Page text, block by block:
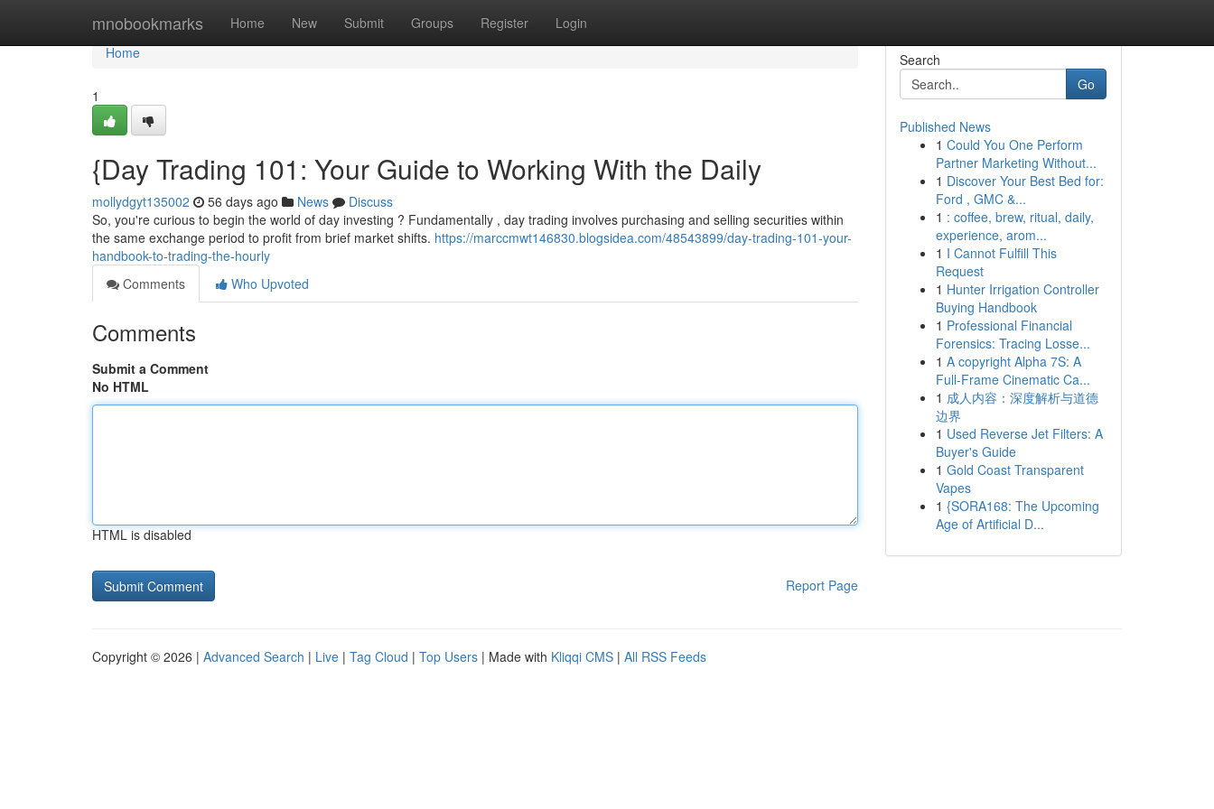
mnobookmarks Home New Submit Groups Register Login
Home
Home
1
{Day Trading 101: Your Guide to Working With the Daily
mollydgyt135002 56 days ago News
Discuss
So, you're curious to begin the world of day investing ? Fundamentally , day trading involves purchasing and selling securities within
the same exchange period to profit from brief market shifts. https://marccmwt146830.blogsidea.com/48543899/day-trading-101-your-
handbook-to-trading-the-hourly
Comments
Who Upvoted
Comments
Submit a Comment
No HTML
HTML is disabled
Report Page
Search
Go
Published News
1 Could You One Perform
Partner Marketing Without...
1 Discover Your Best Bed for:
Ford , GMC &...
1 : coffee, brew, ritual, daily,
experience, arom...
1 I Cannot Fulfill This
Request
1 Hunter Irrigation Controller
Buying Handbook
1 Professional Financial
Forensics: Tracing Losse...
1 A copyright Alpha 7S: A
Full-Frame Cinematic Ca...
1 成人内容：深度解析与道德
边界
1 Used Reverse Jet Filters: A
Buyer's Guide
1 Gold Coast Transparent
Vapes
1 {SORA168: The Upcoming
Age of Artificial D...
Copyright © 2026 | Advanced Search | Live | Tag Cloud | Top Users | Made with Kliqqi CMS | All RSS Feeds